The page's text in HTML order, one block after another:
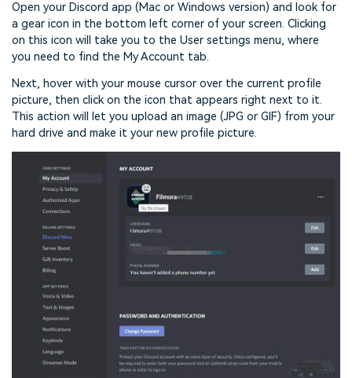
Open your Discord app (Mac or Windows version) and look for
a gear icon in the bottom left corner of your screen. Clicking
on this icon will take you to the User settings menu, where
you need to find the My Account tab.
Next, hover with your mouse cursor over the current profile
picture, then click on the icon that appears right next to it.
This action will let you upload an image (JPG or GIF) from your
hard drive and make it your new profile picture.